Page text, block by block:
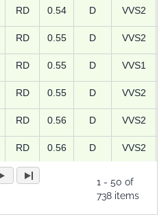
RD 0.54 D VVS2
RD 0.55 D VVS2
RD 0.55 D VVS1
RD 0.55 D VVS2
RD 0.56 D VVS2
RD 0.56 D VVS2
RD
VVS2
1 - 50 of
738 items